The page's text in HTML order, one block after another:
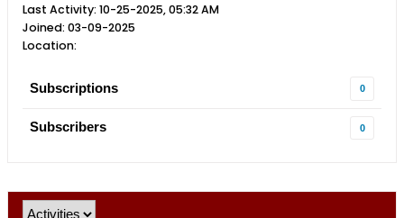
Last Activity: 10-25-2025, 05:32 AM
Joined: 03-09-2025
Location:
Subscriptions 0
Subscribers 0